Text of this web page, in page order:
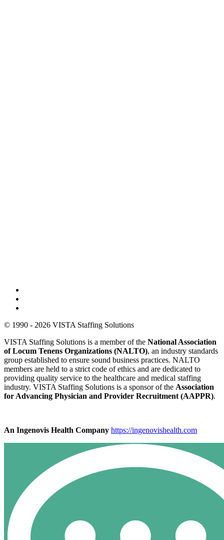
© 1990 - 2026 VISTA Staffing Solutions
VISTA Staffing Solutions is a member of the National Association
of Locum Tenens Organizations (NALTO), an industry standards
group established to ensure sound business practices. NALTO
members are held to a strict code of ethics and are dedicated to
providing quality service to the healthcare and medical staffing
industry. VISTA Staffing Solutions is a sponsor of the Association
for Advancing Physician and Provider Recruitment (AAPPR).
An Ingenovis Health Company https://ingenovishealth.com